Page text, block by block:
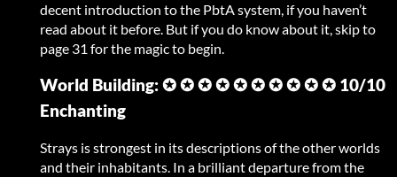
decent introduction to the PbtA system, if you haven’t
read about it before. But if you do know about it, skip to
page 31 for the magic to begin.
World Building: ✪ ✪ ✪ ✪ ✪ ✪ ✪ ✪ ✪ ✪ 10/10
Enchanting
Strays is strongest in its descriptions of the other worlds
and their inhabitants. In a brilliant departure from the